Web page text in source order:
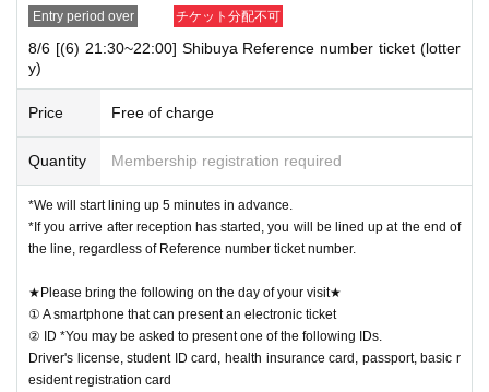
Entry period over チケット分配不可
8/6 [(6) 21:30~22:00] Shibuya Reference number ticket (lotter
y)
Price Free of charge
Quantity Membership registration required
*We will start lining up 5 minutes in advance.
*If you arrive after reception has started, you will be lined up at the end of
the line, regardless of Reference number ticket number.
★Please bring the following on the day of your visit★
① A smartphone that can present an electronic ticket
② ID *You may be asked to present one of the following IDs.
Driver's license, student ID card, health insurance card, passport, basic r
esident registration card